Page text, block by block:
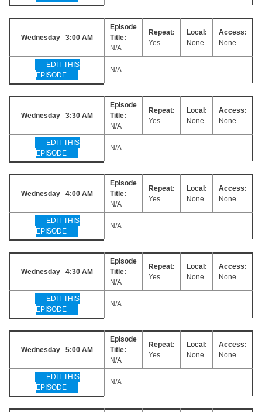
Wednesday 3:00 AM
Episode
Title:
N/A
Repeat:
Yes
Local:
None
Access:
None
EDIT THIS
EPISODE
N/A
Wednesday 3:30 AM
Episode
Title:
N/A
Repeat:
Yes
Local:
None
Access:
None
EDIT THIS
EPISODE
N/A
Wednesday 4:00 AM
Episode
Title:
N/A
Repeat:
Yes
Local:
None
Access:
None
EDIT THIS
EPISODE
N/A
Wednesday 4:30 AM
Episode
Title:
N/A
Repeat:
Yes
Local:
None
Access:
None
EDIT THIS
EPISODE
N/A
Wednesday 5:00 AM
Episode
Title:
N/A
Repeat:
Yes
Local:
None
Access:
None
EDIT THIS
EPISODE
N/A